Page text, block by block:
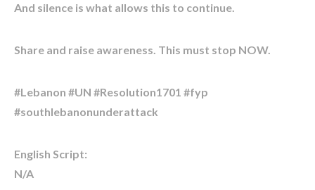
And silence is what allows this to continue.
Share and raise awareness. This must stop NOW.
#Lebanon #UN #Resolution1701 #fyp
#southlebanonunderattack
English Script:
N/A